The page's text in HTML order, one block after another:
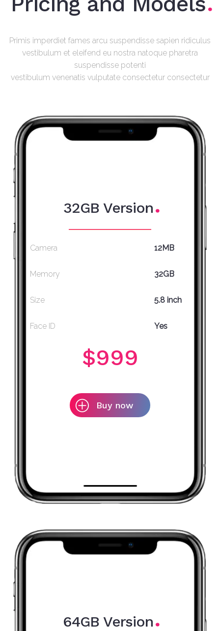
Primis imperdiet fames arcu suspendisse sapien ridiculus
vestibulum et eleifend eu nostra natoque pharetra
suspendisse potenti
vestibulum venenatis vulputate consectetur consectetur
32GB Version
Camera
Memory
Size
Face ID
12MB
32GB
5.8 inch
Yes
$999
Buy now
64GB Version